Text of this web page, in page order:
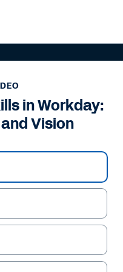
in Workday:
Vision